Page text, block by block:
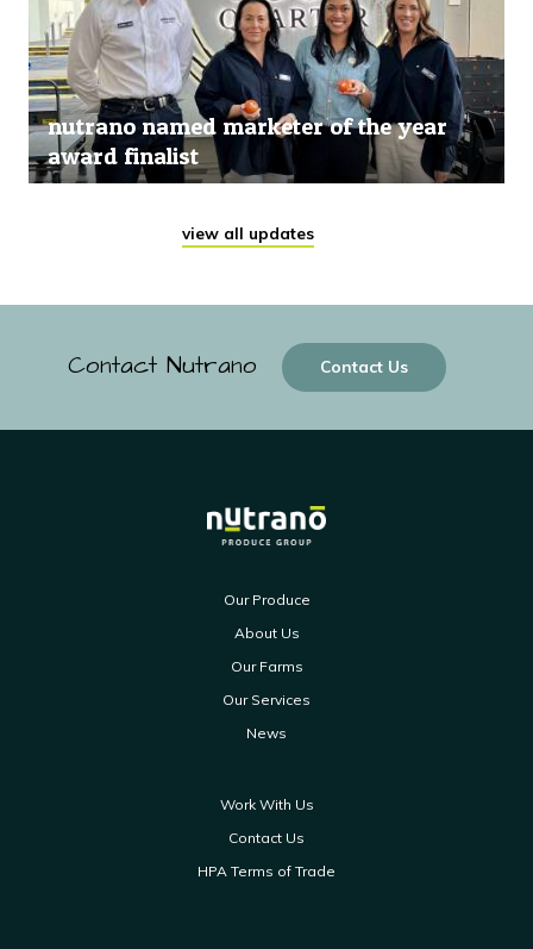
nutrano named marketer of the year
award finalist
view all updates
Contact Nutrano Contact Us
Our Produce
About Us
Our Farms
Our Services
News
Work With Us
Contact Us
HPA Terms of Trade